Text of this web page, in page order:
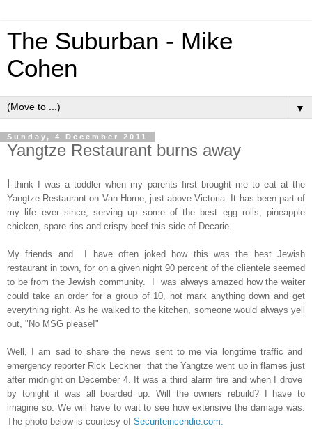
The Suburban - Mike
Cohen
▼
Sunday, 4 December 2011
Yangtze Restaurant burns away
think I was a toddler when my parents first brought me to eat at the
Yangtze Restaurant on Van Horne, just above Victoria. It has been part of
my life ever since, serving up some of the best egg rolls, pineapple
chicken, spare ribs and crispy beef this side of Decarie.
My friends and I have often joked how this was the best Jewish
restaurant in town, for on a given night 90 percent of the clientele seemed
to be from the Jewish community. I was always amazed how the waiter
could take an order for a group of 10, not mark anything down and get
everything right. As he walked to the kitchen, someone would always yell
out, "No MSG please!"
Well, I am sad to share the news sent to me via longtime traffic and
emergency reporter Rick Leckner that the Yangtze went up in flames just
after midnight on December 4. It was a third alarm fire and when I drove
by tonight it was all boarded up. Will the owners rebuild? I have to
imagine so. We will have to wait to see how extensive the damage was.
The photo below is courtesy of Securiteincendie.com.